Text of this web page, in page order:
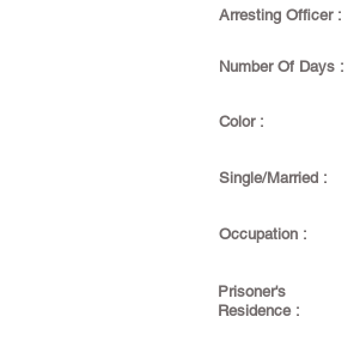
Arresting Officer :
Number Of Days :
Color :
Single/Married :
Occupation :
Prisoner's
Residence :